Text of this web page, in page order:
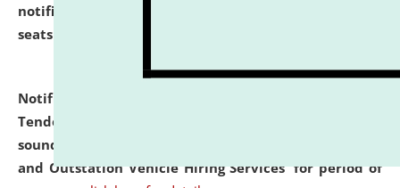
notification (no. 1) for admission against vacant
seats
Notification dated: June 30, 2026,
Tender from reputed, experienced and financially
sound Travel Agencies for empanelment for 'Local
and Outstation Vehicle Hiring Services' for period of